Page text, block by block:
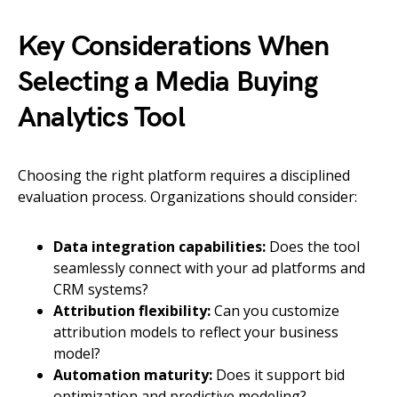
Key Considerations When
Selecting a Media Buying
Analytics Tool
Choosing the right platform requires a disciplined
evaluation process. Organizations should consider:
Data integration capabilities: Does the tool
seamlessly connect with your ad platforms and
CRM systems?
Attribution flexibility:Can you customize
attribution models to reflect your business
model?
Automation maturity: Does it support bid